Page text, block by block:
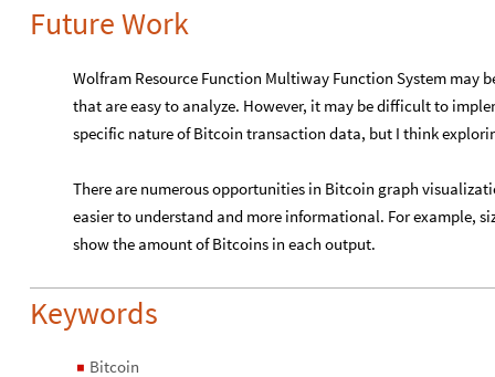
Future Work
Wolfram Resource Function Multiway Function System may
that are easy to analyze. However, it may be difficult to
specific nature of Bitcoin transaction data, but I think
There are numerous opportunities in Bitcoin graph
easier to understand and more informational. For example,
show the amount of Bitcoins in each output.
Keywords
◼ Bitcoin